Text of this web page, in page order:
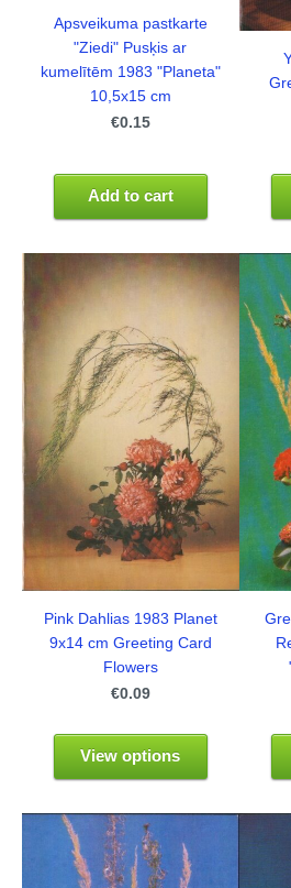
Apsveikuma pastkarte
"Ziedi" Pusķis ar
kumelītēm 1983 "Planeta"
10,5x15 cm
€0.15
Add to cart
Pink Dahlias 1983 Planet
9x14 cm Greeting Card
Flowers
€0.09
View options